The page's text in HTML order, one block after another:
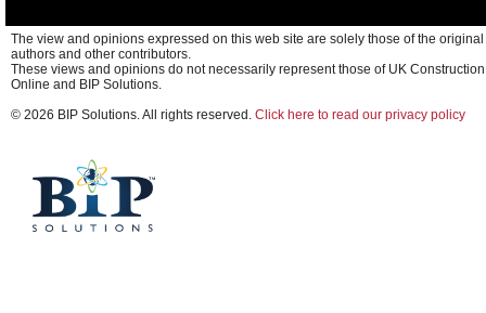
The view and opinions expressed on this web site are solely those of the original
authors and other contributors.
These views and opinions do not necessarily represent those of UK Construction
Online and BIP Solutions.
© 2026 BIP Solutions. All rights reserved. Click here to read our privacy policy